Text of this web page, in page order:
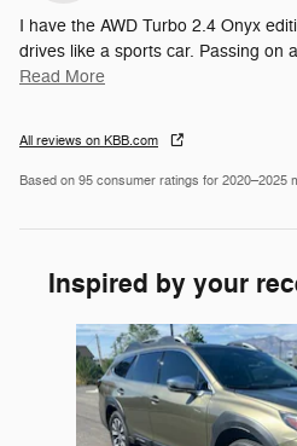
I have the AWD Turbo 2.4 Onyx
drives like a sports car. Passing on
Read More
All reviews on KBB.com
Based on 95 consumer ratings for 2020–2025
Inspired by your
Slide 1 of 6